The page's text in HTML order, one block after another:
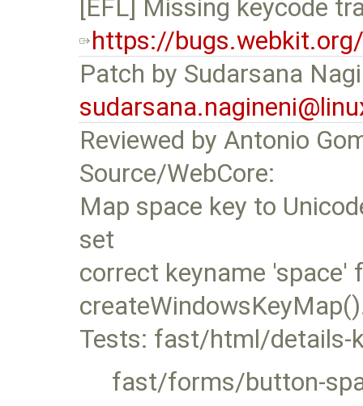
[EFL] Missing keycode
https://
Patch by Sudarsana
Reviewed by Antonio
Source/WebCore:
Map space key to
set
correct keyname 'space'
Tests: fast/html/details-
fast/forms/button-